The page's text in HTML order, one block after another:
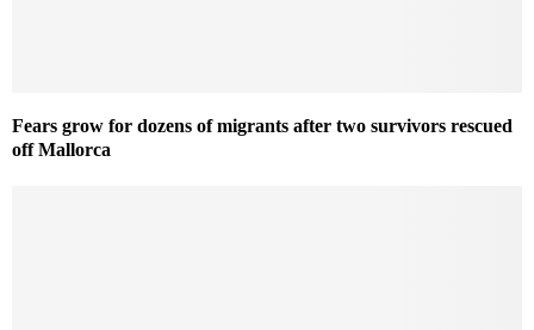
Fears grow for dozens of migrants after two survivors rescued
off Mallorca